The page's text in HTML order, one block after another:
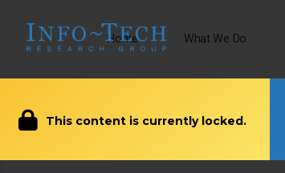
Home What We Do
This content is currently locked.